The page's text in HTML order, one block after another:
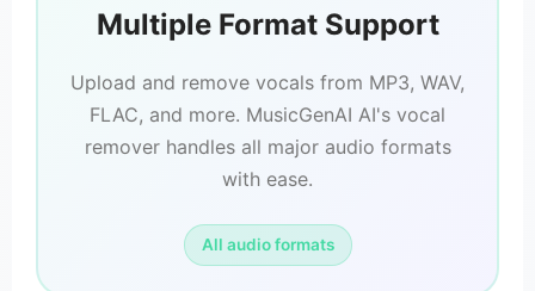
Multiple Format Support
Upload and remove vocals from MP3, WAV,
FLAC, and more. MusicGenAI AI's vocal
remover handles all major audio formats
with ease.
All audio formats